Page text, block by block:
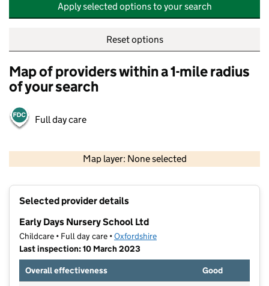
Apply selected options to your search
Reset options
Map of providers within a 1-mile radius
of your search
Full day care
Map layer: None selected
Selected provider details
Early Days Nursery School Ltd
Childcare • Full day care •Oxfordshire
Last inspection: 10 March 2023
Overall effectiveness
Good